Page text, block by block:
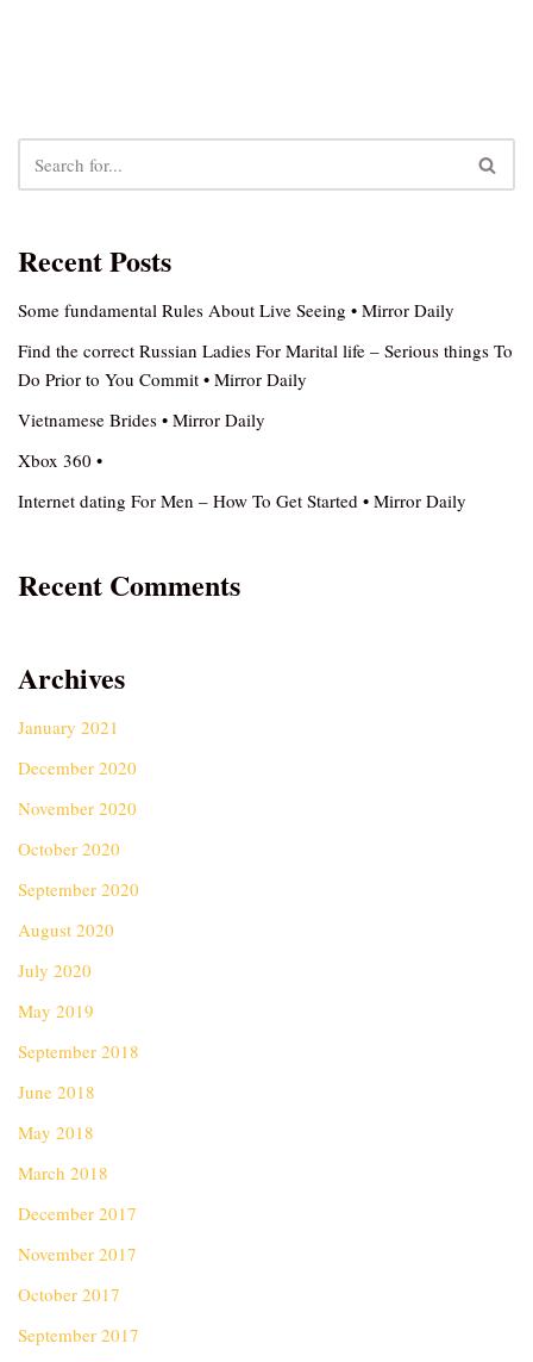
Recent Posts
Some fundamental Rules About Live Seeing • Mirror Daily
Find the correct Russian Ladies For Marital life – Serious things To
Do Prior to You Commit • Mirror Daily
Vietnamese Brides • Mirror Daily
Xbox 360 •
Internet dating For Men – How To Get Started • Mirror Daily
Recent Comments
Archives
January 2021
December 2020
November 2020
October 2020
September 2020
August 2020
July 2020
May 2019
September 2018
June 2018
May 2018
March 2018
December 2017
November 2017
October 2017
September 2017